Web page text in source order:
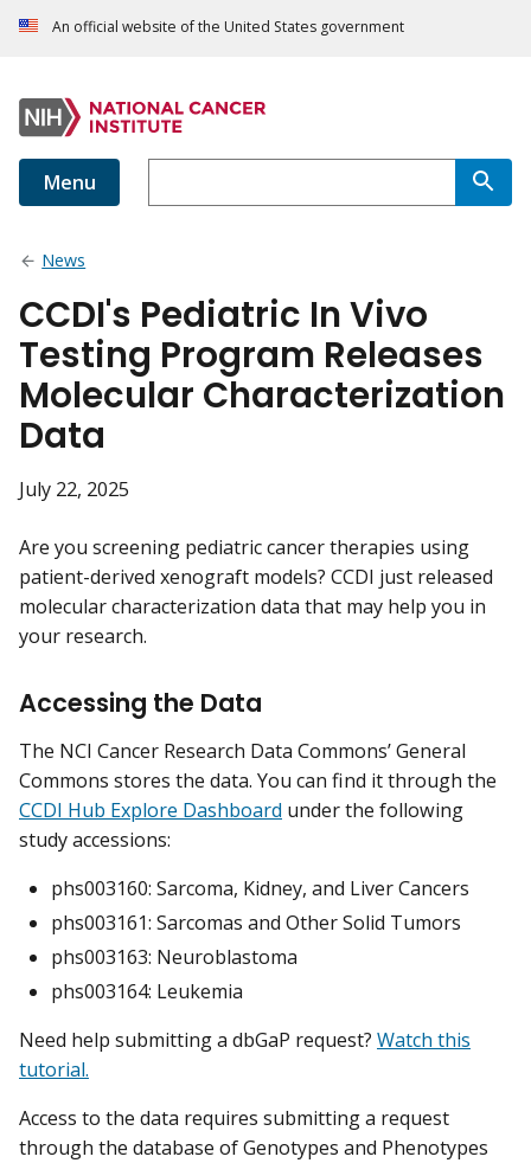
An official website of the United States government
Menu
News
CCDI's Pediatric In Vivo
Testing Program Releases
Molecular Characterization
Data
July 22, 2025
Are you screening pediatric cancer therapies using
patient-derived xenograft models? CCDI just released
molecular characterization data that may help you in
your research.
Accessing the Data
The NCI Cancer Research Data Commons’ General
Commons stores the data. You can find it through the
CCDI Hub Explore Dashboard under the following
study accessions:
phs003160: Sarcoma, Kidney, and Liver Cancers
phs003161: Sarcomas and Other Solid Tumors
phs003163: Neuroblastoma
phs003164: Leukemia
Need help submitting a dbGaP request? Watch this
tutorial.
Access to the data requires submitting a request
through the database of Genotypes and Phenotypes